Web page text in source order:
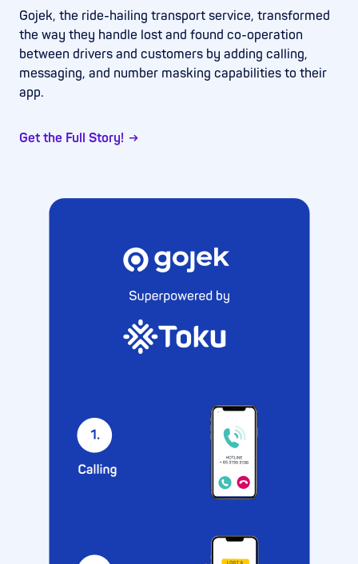
Gojek, the ride-hailing transport service, transformed
the way they handle lost and found co-operation
between drivers and customers by adding calling,
messaging, and number masking capabilities to their
app.
Get the Full Story!